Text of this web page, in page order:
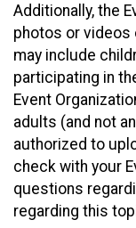
Additionally, the
photos or videos
may include
participating in
Event
adults (and not
authorized to
check with your
questions
regarding this